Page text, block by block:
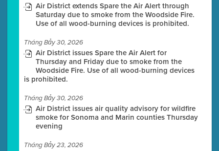
Air District extends Spare the Air Alert through
Saturday due to smoke from the Woodside Fire.
Use of all wood-burning devices is prohibited.
Tháng Bảy 30, 2026
Air District issues Spare the Air Alert for
Thursday and Friday due to smoke from the
Woodside Fire. Use of all wood-burning devices
is prohibited.
Tháng Bảy 30, 2026
Air District issues air quality advisory for wildfire
smoke for Sonoma and Marin counties Thursday
evening
Tháng Bảy 23, 2026